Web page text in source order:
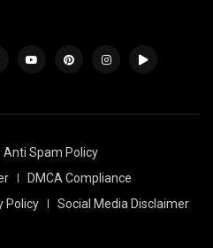
Anti Spam Policy
DMCA Compliance
Policy
Social Media Disclaimer